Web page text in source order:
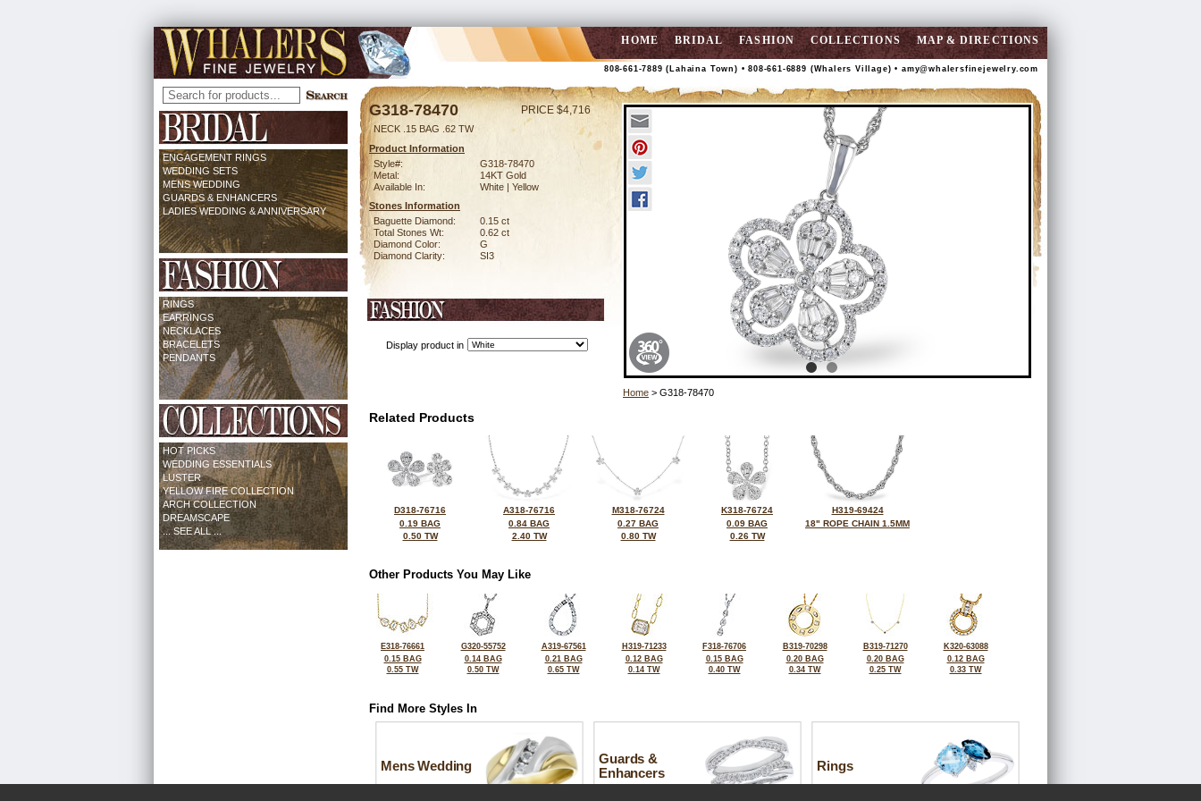
HOME BRIDAL FASHION COLLECTIONS MAP & DIRECTIONS
808-661-7889 (Lahaina Town) • 808-661-6889 (Whalers Village) • amy@whalersfinejewelry.com
ENGAGEMENT RINGS
WEDDING SETS
MENS WEDDING
GUARDS & ENHANCERS
LADIES WEDDING & ANNIVERSARY
RINGS
EARRINGS
NECKLACES
BRACELETS
PENDANTS
HOT PICKS
WEDDING ESSENTIALS
LUSTER
YELLOW FIRE COLLECTION
ARCH COLLECTION
DREAMSCAPE
... SEE ALL ...
G318-78470 PRICE $4,716
NECK .15 BAG .62 TW
Product Information
Style#:
G318-78470
Metal:
14KT Gold
Available In:
White | Yellow
Stones Information
Baguette Diamond:
0.15 ct
Total Stones Wt:
0.62 ct
Diamond Color:
G
Diamond Clarity:
SI3
Display product in
Home > G318-78470
Related Products
D318-76716
0.19 BAG
0.50 TW
A318-76716
0.84 BAG
2.40 TW
M318-76724
0.27 BAG
0.80 TW
K318-76724
0.09 BAG
0.26 TW
H319-69424
18" ROPE CHAIN 1.5MM
Other Products You May Like
E318-76661
0.15 BAG
0.55 TW
G320-55752
0.14 BAG
0.50 TW
A319-67561
0.21 BAG
0.65 TW
H319-71233
0.12 BAG
0.14 TW
F318-76706
0.15 BAG
0.40 TW
B319-70298
0.20 BAG
0.34 TW
B319-71270
0.20 BAG
0.25 TW
K320-63088
0.12 BAG
0.33 TW
Find More Styles In
Mens Wedding
Guards &
Enhancers
Rings